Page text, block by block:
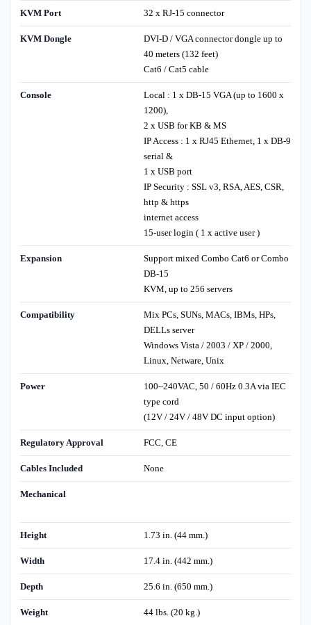
KVM Port 32 x RJ-15 connector
KVM Dongle
DVI-D / VGA connector dongle up to
40 meters (132 feet)
Cat6 / Cat5 cable
Console
Local : 1 x DB-15 VGA (up to 1600 x
1200),
2 x USB for KB & MS
IP Access : 1 x RJ45 Ethernet, 1 x DB-9
serial &
1 x USB port
IP Security : SSL v3, RSA, AES, CSR,
http & https
internet access
15-user login ( 1 x active user )
Expansion
Support mixed Combo Cat6 or Combo
DB-15
KVM, up to 256 servers
Compatibility
Mix PCs, SUNs, MACs, IBMs, HPs,
DELLs server
Windows Vista / 2003 / XP / 2000,
Linux, Netware, Unix
Power
100~240VAC, 50 / 60Hz 0.3A via IEC
type cord
(12V / 24V / 48V DC input option)
Regulatory Approval FCC, CE
Cables Included None
Mechanical
Height 1.73 in. (44 mm.)
Width 17.4 in. (442 mm.)
Depth 25.6 in. (650 mm.)
Weight 44 lbs. (20 kg.)